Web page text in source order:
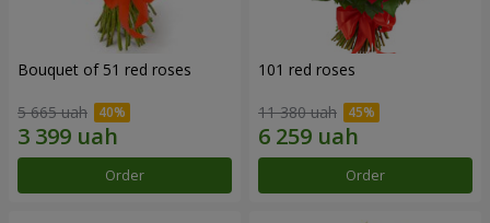
Bouquet of 51 red roses
5 665 uah
Order
101 red roses
11 380 uah
Order